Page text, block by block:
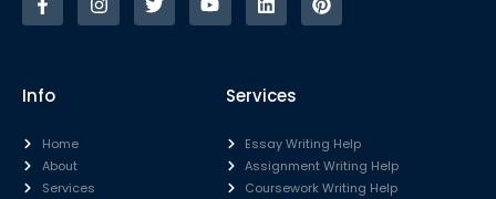
Info
Home
About
Services
Services
Essay Writing Help
Assignment Writing Help
Coursework Writing Help